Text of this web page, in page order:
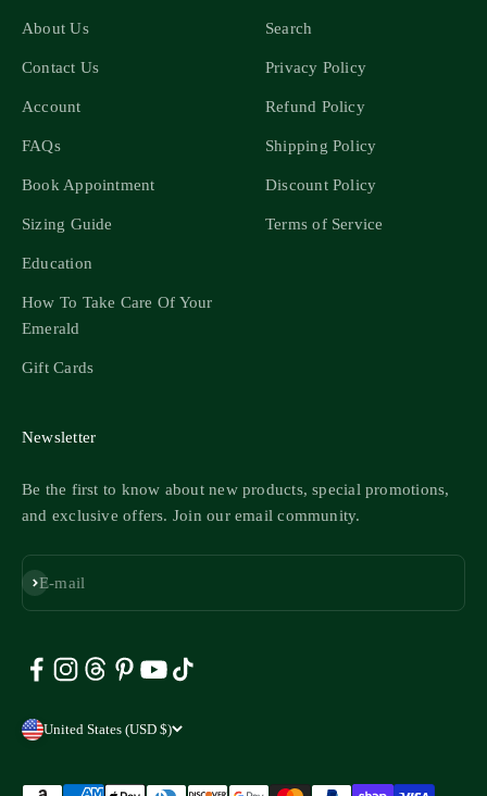
About Us
Contact Us
Account
FAQs
Book Appointment
Sizing Guide
Education
How To Take Care Of Your
Emerald
Gift Cards
Search
Privacy Policy
Refund Policy
Shipping Policy
Discount Policy
Terms of Service
Newsletter
Be the first to know about new products, special promotions,
and exclusive offers. Join our email community.
E-mail
Subscribe
United States (USD $)